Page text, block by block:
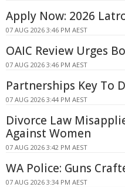
Apply Now: 2026
07 AUG 2026 3:46 PM AEST
OAIC Review Urges
07 AUG 2026 3:46 PM AEST
Partnerships Key To
07 AUG 2026 3:44 PM AEST
Divorce Law
Against Women
07 AUG 2026 3:42 PM AEST
WA Police: Guns
07 AUG 2026 3:34 PM AEST